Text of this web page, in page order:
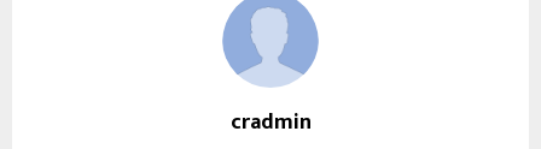
cradmin